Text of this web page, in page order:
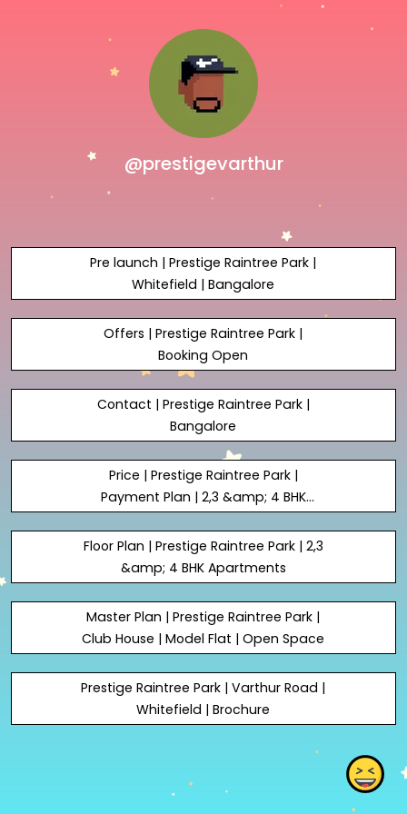
@prestigevarthur
Pre launch | Prestige Raintree Park |
Whitefield | Bangalore
Offers | Prestige Raintree Park |
Booking Open
Contact | Prestige Raintree Park |
Bangalore
Price | Prestige Raintree Park |
Payment Plan | 2,3 &amp; 4 BHK
Floor Plan | Prestige Raintree Park | 2,3
&amp; 4 BHK Apartments
Master Plan | Prestige Raintree Park |
Club House | Model Flat | Open Space
Prestige Raintree Park | Varthur Road |
Whitefield | Brochure